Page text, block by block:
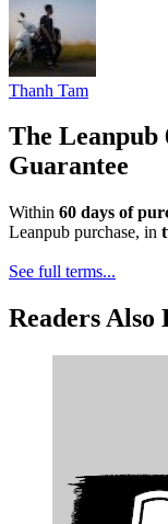
Thanh Tam
The Leanpub
Guarantee
Within 60 days of
Leanpub purchase, in
See full terms...
Readers Also